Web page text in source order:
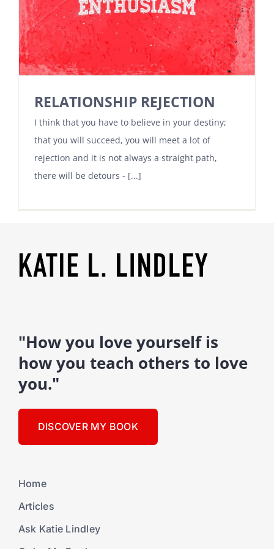
RELATIONSHIP REJECTION
I think that you have to believe in your destiny;
that you will succeed, you will meet a lot of
rejection and it is not always a straight path,
there will be detours - [...]
"How you love yourself is
how you teach others to love
you."
DISCOVER MY BOOK
Home
Articles
Ask Katie Lindley